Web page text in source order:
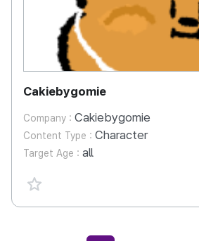
Cakiebygomie
Company : Cakiebygomie
Content Type : Character
Target Age : all
favorite {spanVal}